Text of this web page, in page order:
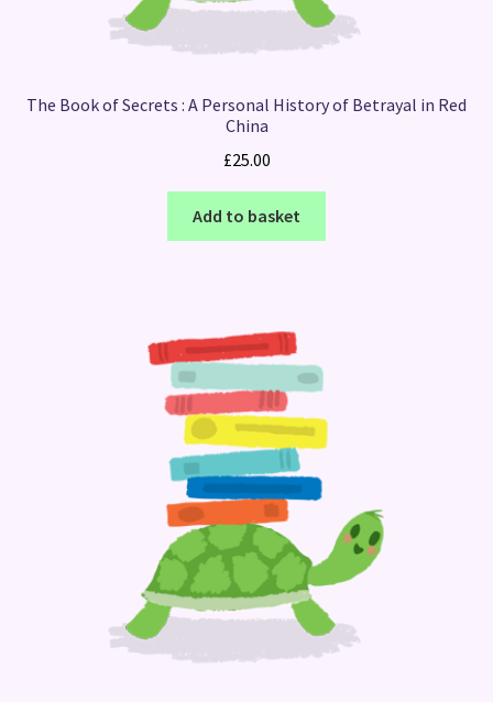
The Book of Secrets : A Personal History of Betrayal in Red
China
£25.00
Add to basket